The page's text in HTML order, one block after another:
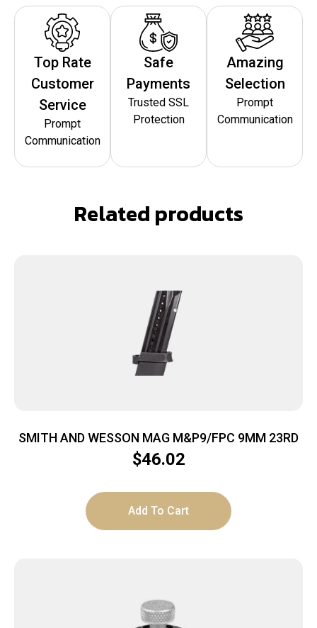
Top Rate
Customer
Service
Prompt
Communication
Safe
Payments
Trusted SSL
Protection
Amazing
Selection
Prompt
Communication
Related products
SMITH AND WESSON MAG M&P9/FPC 9MM 23RD
$46.02
Add To Cart